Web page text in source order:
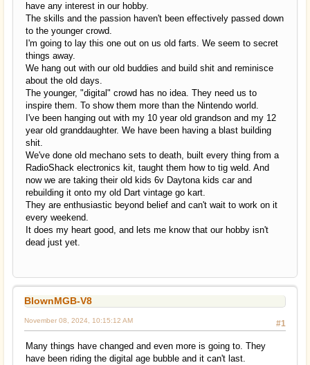
have any interest in our hobby.
The skills and the passion haven't been effectively passed down
to the younger crowd.
I'm going to lay this one out on us old farts. We seem to secret
things away.
We hang out with our old buddies and build shit and reminisce
about the old days.
The younger, "digital" crowd has no idea. They need us to
inspire them. To show them more than the Nintendo world.
I've been hanging out with my 10 year old grandson and my 12
year old granddaughter. We have been having a blast building
shit.
We've done old mechano sets to death, built every thing from a
RadioShack electronics kit, taught them how to tig weld. And
now we are taking their old kids 6v Daytona kids car and
rebuilding it onto my old Dart vintage go kart.
They are enthusiastic beyond belief and can't wait to work on it
every weekend.
It does my heart good, and lets me know that our hobby isn't
dead just yet.
BlownMGB-V8
#1
November 08, 2024, 10:15:12 AM
Many things have changed and even more is going to. They
have been riding the digital age bubble and it can't last.